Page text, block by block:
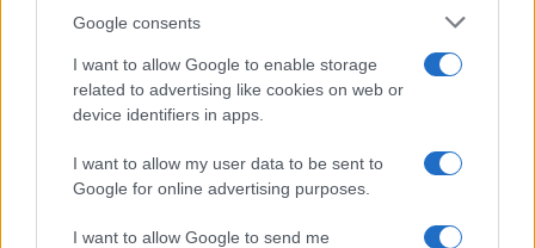
Google consents
I want to allow Google to enable storage
related to advertising like cookies on web or
device identifiers in apps.
I want to allow my user data to be sent to
Google for online advertising purposes.
I want to allow Google to send me